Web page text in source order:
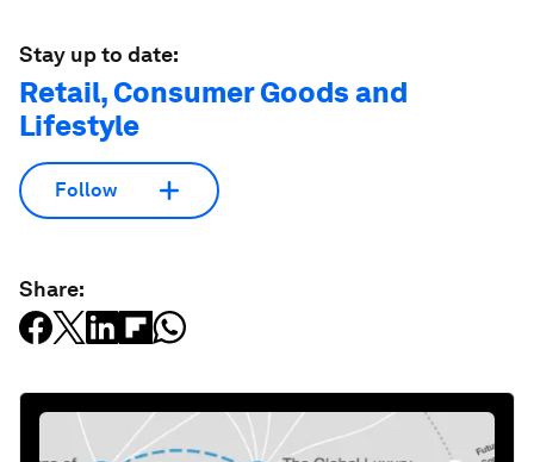
Stay up to date:
Retail, Consumer Goods and
Lifestyle
Follow
Share: